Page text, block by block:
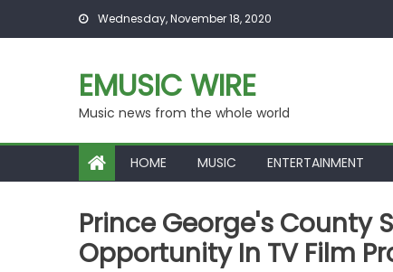
Skip to content Wednesday, November 18, 2020
EMUSIC WIRE
Music news from the whole world
HOME MUSIC ENTERTAINMENT
Prince George's County
Opportunity In TV Film